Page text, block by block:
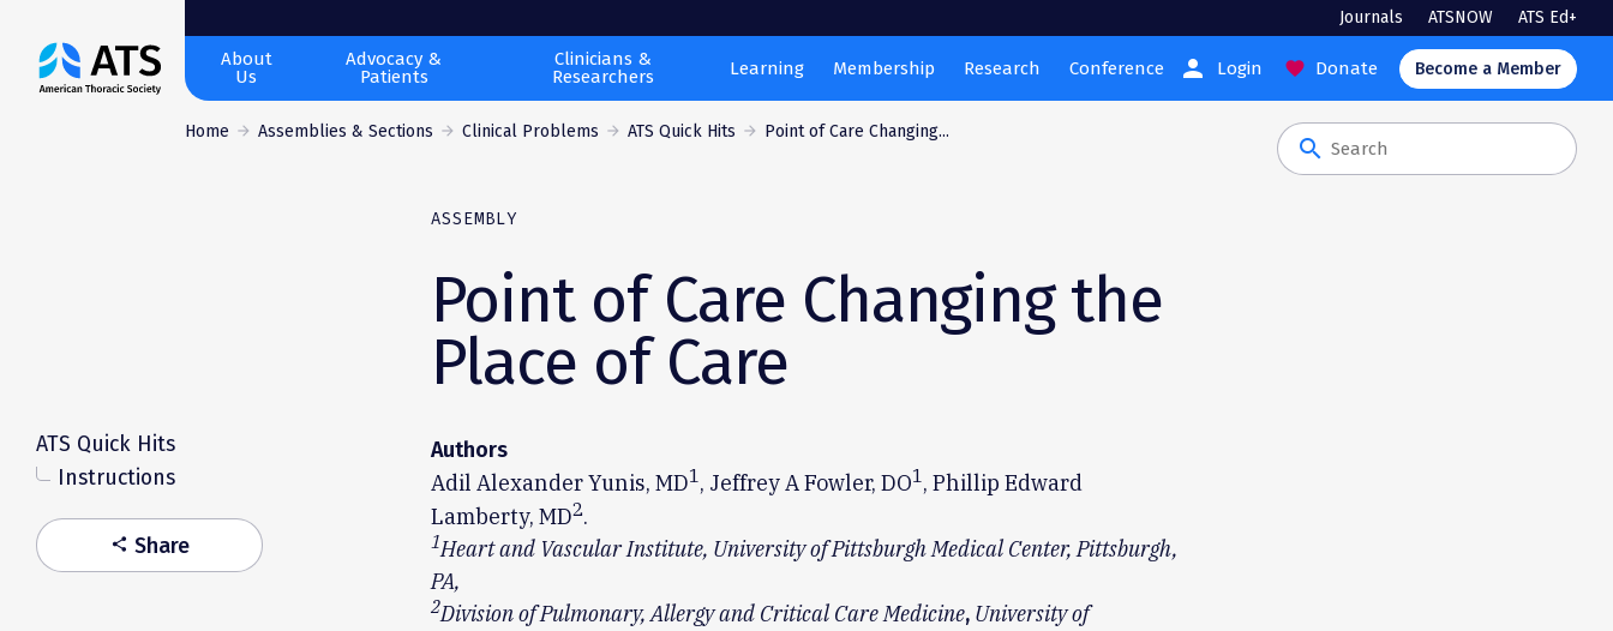
The
American
Journals ATSNOW ATS Ed+
About
Us
Advocacy &
Patients
Clinicians &
Researchers
Learning Membership Research Conference person Login favorite Donate Become a Member
Home Assemblies & Sections Clinical Problems ATS Quick Hits Point of Care Changing...
search
ASSEMBLY
Point of Care Changing the
Place of Care
ATS Quick Hits
Instructions
share Share
Authors
Adil Alexander Yunis, MD1 , Jeffrey A Fowler, DO1 , Phillip Edward
Lamberty, MD2.
1Heart and Vascular Institute, University of Pittsburgh Medical Center, Pittsburgh,
PA,
2Division of Pulmonary, Allergy and Critical Care Medicine, University of